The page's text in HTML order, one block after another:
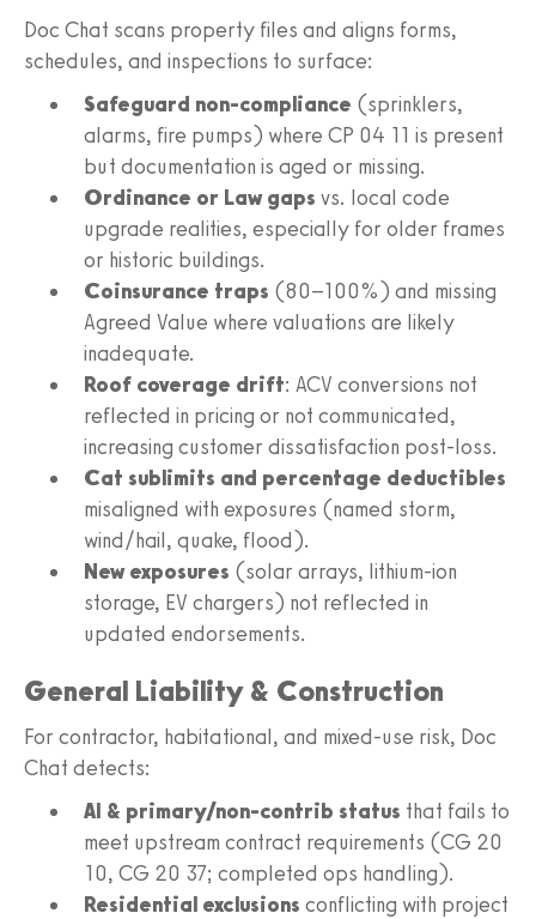
Doc Chat scans property files and aligns forms,
schedules, and inspections to surface:
Safeguard non-compliance (sprinklers,
alarms, fire pumps) where CP 04 11 is present
but documentation is aged or missing.
Ordinance or Law gaps vs. local code
upgrade realities, especially for older frames
or historic buildings.
Coinsurance traps (80–100%) and missing
Agreed Value where valuations are likely
inadequate.
Roof coverage drift: ACV conversions not
reflected in pricing or not communicated,
increasing customer dissatisfaction post-loss.
Cat sublimits and percentage deductibles
misaligned with exposures (named storm,
wind/hail, quake, flood).
New exposures (solar arrays, lithium-ion
storage, EV chargers) not reflected in
updated endorsements.
General Liability & Construction
For contractor, habitational, and mixed-use risk, Doc
Chat detects:
AI & primary/non-contrib status that fails to
meet upstream contract requirements (CG 20
10, CG 20 37; completed ops handling).
Residential exclusions conflicting with project